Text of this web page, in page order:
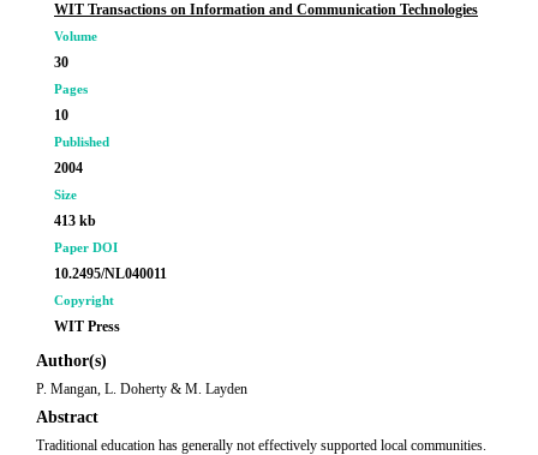
WIT Transactions on Information and Communication Technologies
Volume
30
Pages
10
Published
2004
Size
413 kb
Paper DOI
10.2495/NL040011
Copyright
WIT Press
Author(s)
P. Mangan, L. Doherty & M. Layden
Abstract
Traditional education has generally not effectively supported local communities.